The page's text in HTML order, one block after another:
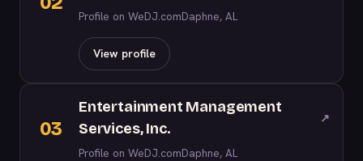
Profile on WeDJ.comDaphne, AL
View profile
03
Entertainment Management
Services, Inc.
↗
Profile on WeDJ.comDaphne, AL